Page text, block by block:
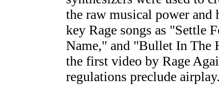
the raw musical power and
key Rage songs as
Name," and "Bullet In The
the first video by Rage
regulations preclude